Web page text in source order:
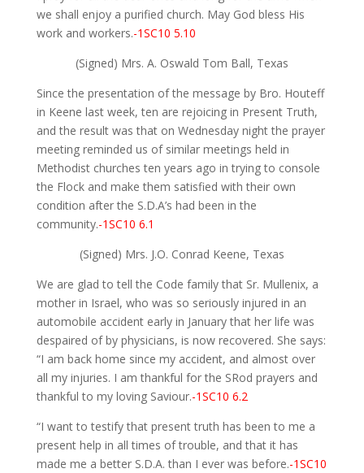
we shall enjoy a purified church. May God bless His
work and workers.-1SC10 5.10
(Signed) Mrs. A. Oswald Tom Ball, Texas
Since the presentation of the message by Bro. Houteff
in Keene last week, ten are rejoicing in Present Truth,
and the result was that on Wednesday night the prayer
meeting reminded us of similar meetings held in
Methodist churches ten years ago in trying to console
the Flock and make them satisfied with their own
condition after the S.D.A’s had been in the
community.-1SC10 6.1
(Signed) Mrs. J.O. Conrad Keene, Texas
We are glad to tell the Code family that Sr. Mullenix, a
mother in Israel, who was so seriously injured in an
automobile accident early in January that her life was
despaired of by physicians, is now recovered. She says:
“I am back home since my accident, and almost over
all my injuries. I am thankful for the SRod prayers and
thankful to my loving Saviour.-1SC10 6.2
“I want to testify that present truth has been to me a
present help in all times of trouble, and that it has
made me a better S.D.A. than I ever was before.-1SC10